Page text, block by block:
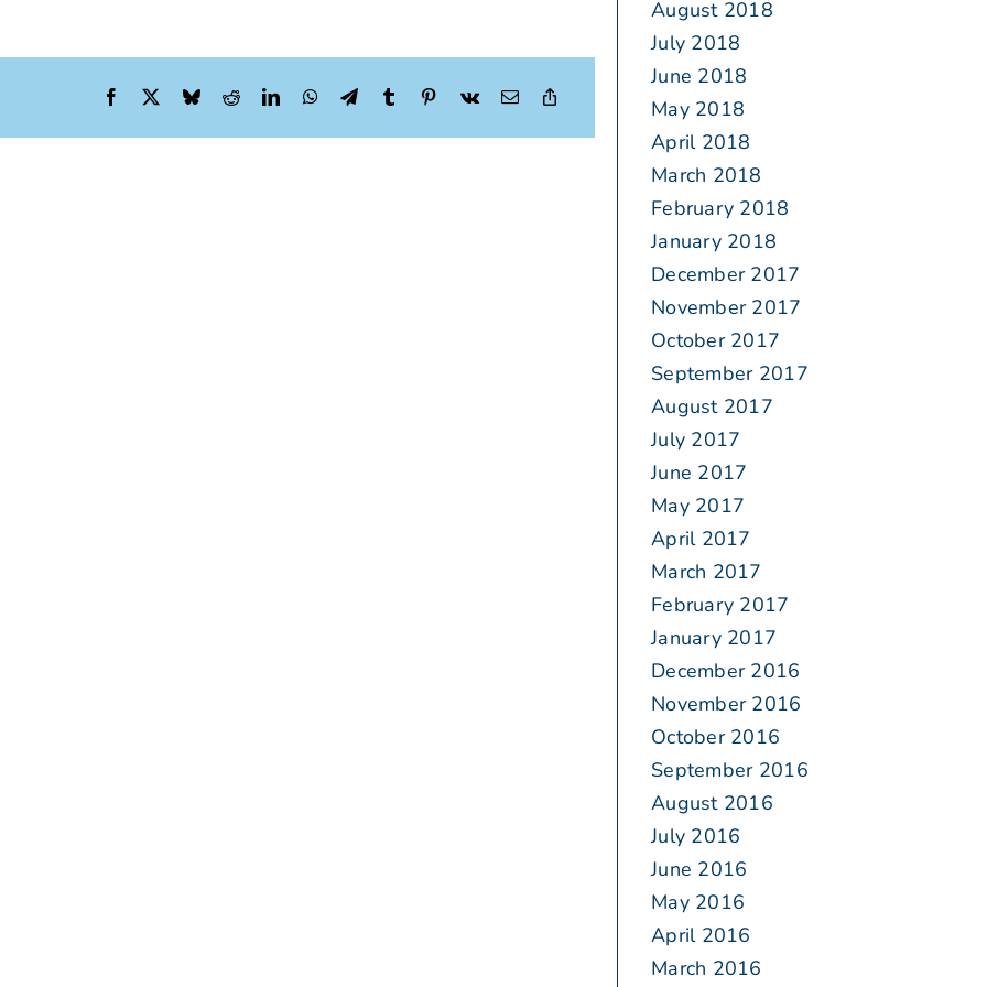
August 2018
July 2018
June 2018
May 2018
April 2018
March 2018
February 2018
January 2018
December 2017
November 2017
October 2017
September 2017
August 2017
July 2017
June 2017
May 2017
April 2017
March 2017
February 2017
January 2017
December 2016
November 2016
October 2016
September 2016
August 2016
July 2016
June 2016
May 2016
April 2016
March 2016